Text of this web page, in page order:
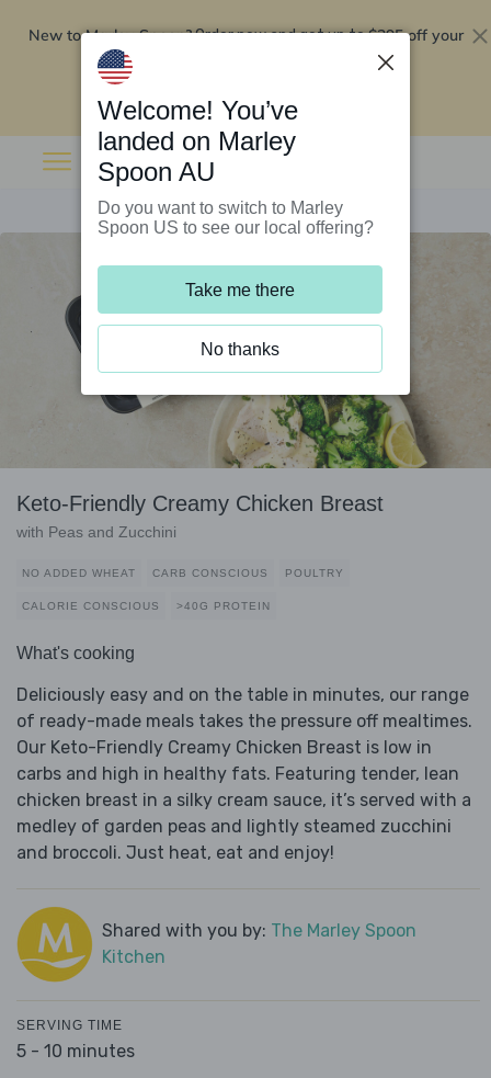
New to Marley Spoon?Order now and get up to$295 off your
Keto-Friendly Creamy Chicken Breast
with Peas and Zucchini
NO ADDED WHEAT CARB CONSCIOUS POULTRY
CALORIE CONSCIOUS >40G PROTEIN
What's cooking
Deliciously easy and on the table in minutes, our range
of ready-made meals takes the pressure off mealtimes.
Our Keto-Friendly Creamy Chicken Breast is low in
carbs and high in healthy fats. Featuring tender, lean
chicken breast in a silky cream sauce, it’s served with a
medley of garden peas and lightly steamed zucchini
and broccoli. Just heat, eat and enjoy!
Shared with you by: The Marley Spoon
Kitchen
SERVING TIME
5 - 10 minutes
Welcome! You’ve
landed on Marley
Spoon AU
Do you want to switch to Marley
Spoon US to see our local offering?
Take me there
No thanks